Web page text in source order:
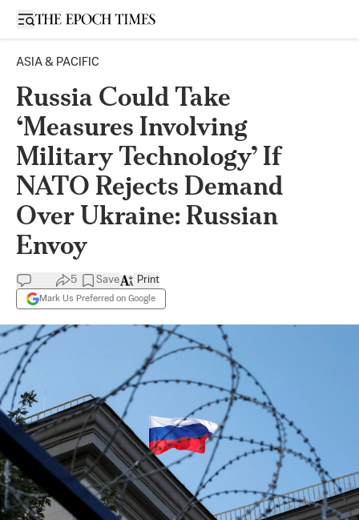
Open sidebar
ASIA & PACIFIC
Russia Could Take
‘Measures Involving
Military Technology’ If
NATO Rejects Demand
Over Ukraine: Russian
Envoy
5 Save
Mark Us Preferred on Google
Print